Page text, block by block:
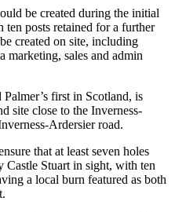
be created during the initial
posts retained for a further
created on site, including
marketing, sales and admin
first in Scotland, is
site close to the Inverness-
Ardersier road.
that at least seven holes
Castle Stuart in sight, with ten
a local burn featured as both